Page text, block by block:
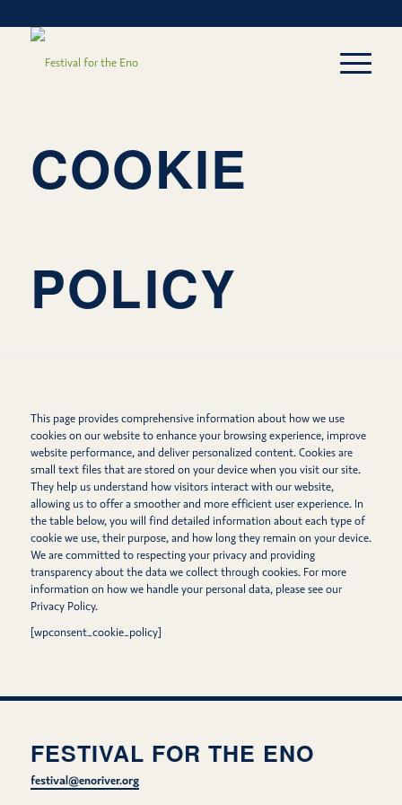
COOKIE
POLICY
This page provides comprehensive information about how we use
cookies on our website to enhance your browsing experience, improve
website performance, and deliver personalized content. Cookies are
small text files that are stored on your device when you visit our site.
They help us understand how visitors interact with our website,
allowing us to offer a smoother and more efficient user experience. In
the table below, you will find detailed information about each type of
cookie we use, their purpose, and how long they remain on your device.
We are committed to respecting your privacy and providing
transparency about the data we collect through cookies. For more
information on how we handle your personal data, please see our
Privacy Policy.
[wpconsent_cookie_policy]
FESTIVAL FOR THE ENO
festival@enoriver.org